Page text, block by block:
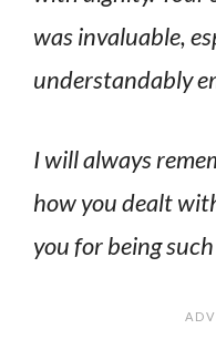
was invaluable,
understandably
I will always
how you dealt
you for being